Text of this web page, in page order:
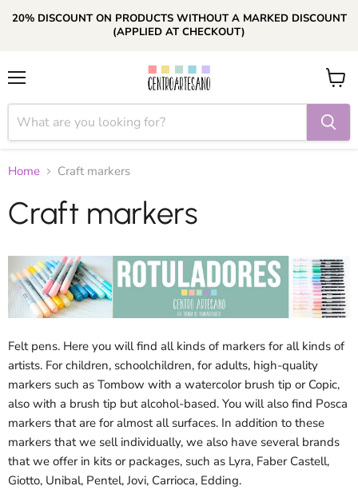
20% DISCOUNT ON PRODUCTS WITHOUT A MARKED DISCOUNT
(APPLIED AT CHECKOUT)
View
cart
Home Craft markers
Craft markers
Felt pens. Here you will find all kinds of markers for all kinds of
artists. For children, schoolchildren, for adults, high-quality
markers such as Tombow with a watercolor brush tip or Copic,
also with a brush tip but alcohol-based. You will also find Posca
markers that are for almost all surfaces. In addition to these
markers that we sell individually, we also have several brands
that we offer in kits or packages, such as Lyra, Faber Castell,
Giotto, Unibal, Pentel, Jovi, Carrioca, Edding.